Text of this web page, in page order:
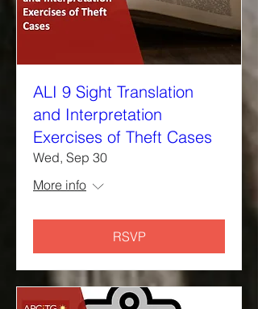
ALI 9 Sight Translation
and Interpretation
Exercises of Theft Cases
Wed, Sep 30
More info
RSVP